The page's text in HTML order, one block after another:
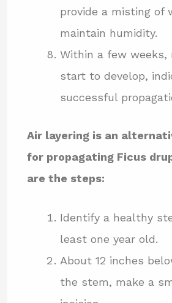
provide a misting of
maintain humidity.
Within a few weeks,
start to develop,
successful
Air layering is an
for propagating Ficus
are the steps:
Identify a healthy
least one year old.
About 12 inches
the stem, make a